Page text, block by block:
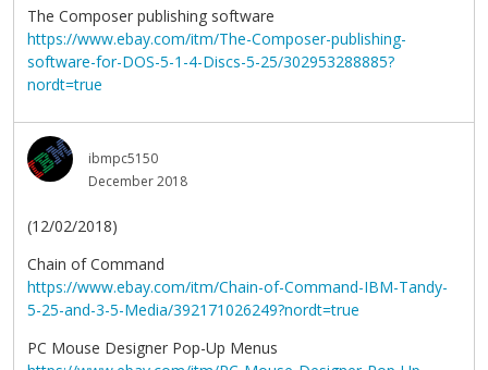
The Composer publishing software
https://www.ebay.com/itm/The-Composer-publishing-
software-for-DOS-5-1-4-Discs-5-25/302953288885?
nordt=true
ibmpc5150
December 2018
(12/02/2018)
Chain of Command
https://www.ebay.com/itm/Chain-of-Command-IBM-Tandy-
5-25-and-3-5-Media/392171026249?nordt=true
PC Mouse Designer Pop-Up Menus